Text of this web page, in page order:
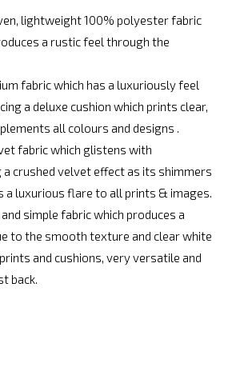
lightweight 100% polyester fabric
a rustic feel through the
fabric which has a luxuriously feel
a deluxe cushion which prints clear,
all colours and designs .
fabric which glistens with
crushed velvet effect as its shimmers
a luxurious flare to all prints & images.
and simple fabric which produces a
to the smooth texture and clear white
and cushions, very versatile and
back.